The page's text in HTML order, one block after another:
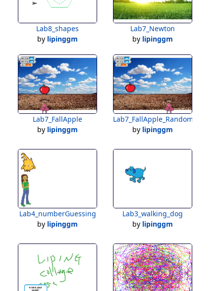
Lab8_shapes
by lipinggm
Lab7_Newton
by lipinggm
Lab7_FallApple
by lipinggm
Lab7_FallApple_Random
by lipinggm
Lab4_numberGuessing
by lipinggm
Lab3_walking_dog
by lipinggm